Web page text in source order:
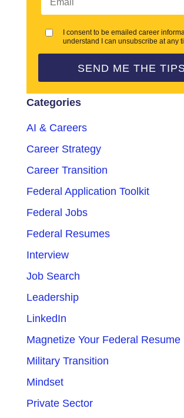
I consent to be emailed career
understand I can unsubscribe at any
SEND ME THE
Categories
AI & Careers
Career Strategy
Career Transition
Federal Application Toolkit
Federal Jobs
Federal Resumes
Interview
Job Search
Leadership
LinkedIn
Magnetize Your Federal Resume
Military Transition
Mindset
Private Sector